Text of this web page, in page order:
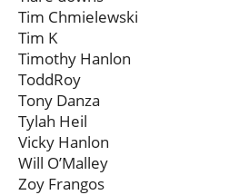
Tim Chmielewski
Tim K
Timothy Hanlon
ToddRoy
Tony Danza
Tylah Heil
Vicky Hanlon
Will O’Malley
Zoy Frangos